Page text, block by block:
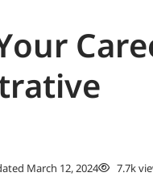
March 12, 2024 7.7k